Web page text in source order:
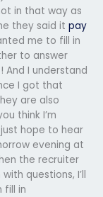
in that way as
they said it pay
me to fill in
to answer
And I understand
I got that
are also
think I’m
hope to hear
evening at
the recruiter
questions, I’ll
fill in